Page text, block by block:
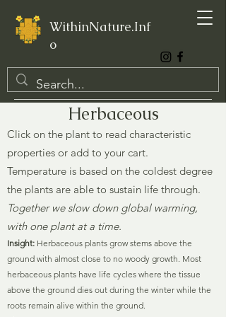
WithinNature.Inf
o
Herbaceous
Click on the plant to read characteristic
properties or add to your cart.
Temperature is based on the coldest degree
the plants are able to sustain life through.
Together we slow down global warming,
with one plant at a time.
Insight: Herbaceous plants grow stems above the
ground with almost close to no woody growth. Most
herbaceous plants have life cycles where the tissue
above the ground dies out during the winter while the
roots remain alive within the ground.